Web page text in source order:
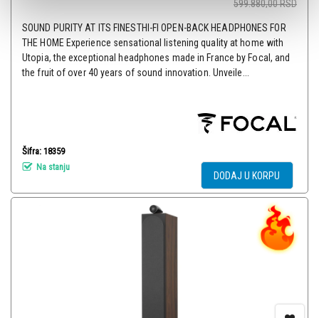
599.880,00RSD
SOUND PURITY AT ITS FINESTHI-FI OPEN-BACK HEADPHONES FOR
THE HOME Experience sensational listening quality at home with
Utopia, the exceptional headphones made in France by Focal, and
the fruit of over 40 years of sound innovation. Unveile...
Šifra: 18359
Na stanju
DODAJ U KORPU